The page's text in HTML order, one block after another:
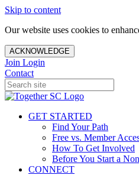
Skip to content
Our website uses cookies to
ACKNOWLEDGE
Join Login
Contact
GET STARTED
Find Your Path
Free vs. Member
How To Get Involved
Before You Start a
CONNECT